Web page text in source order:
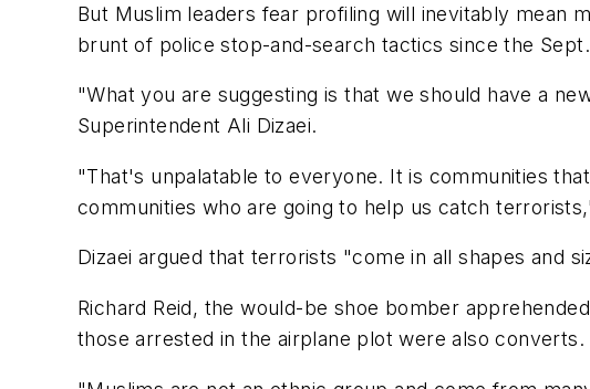
But Muslim leaders fear profiling will inevitably mean
brunt of police stop-and-search tactics since the
"What you are suggesting is that we should have a
Superintendent Ali Dizaei.
"That's unpalatable to everyone. It is communities
communities who are going to help us catch
Dizaei argued that terrorists "come in all shapes and
Richard Reid, the would-be shoe bomber
those arrested in the airplane plot were also converts.